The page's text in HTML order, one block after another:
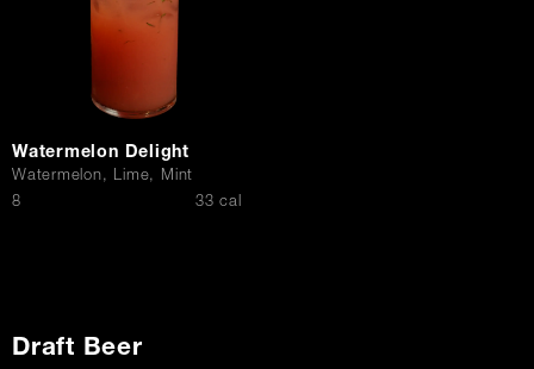
Watermelon Delight
Watermelon, Lime, Mint
$
8 33 cal
Draft Beer